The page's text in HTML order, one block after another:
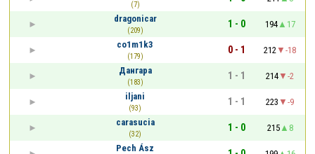
(7)
dragonicar
(209)
1 - 0 194
17
co1m1k3
(179)
0 - 1 212
-18
Дангара
(183)
1 - 1 214
-2
iljani
(93)
1 - 1 223
-9
carasucia
(32)
1 - 0 215
8
Pech Ász